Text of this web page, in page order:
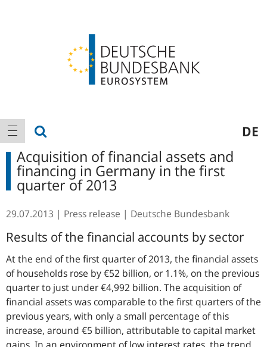
Main
navigation
show navigation DE
Acquisition of financial assets and
financing in Germany in the first
quarter of 2013
29.07.2013 Press release Deutsche Bundesbank
Results of the financial accounts by sector
At the end of the first quarter of 2013, the financial assets
of households rose by €52 billion, or 1.1%, on the previous
quarter to just under €4,992 billion. The acquisition of
financial assets was comparable to the first quarters of the
previous years, with only a small percentage of this
increase, around €5 billion, attributable to capital market